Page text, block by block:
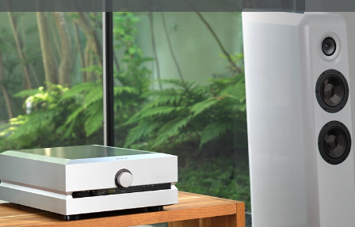
NEWS
EVENTS
DEALERS
SUPPORT